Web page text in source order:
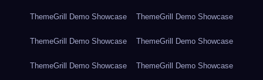
ThemeGrill Demo Showcase ThemeGrill Demo Showcase
ThemeGrill Demo Showcase ThemeGrill Demo Showcase
ThemeGrill Demo Showcase ThemeGrill Demo Showcase